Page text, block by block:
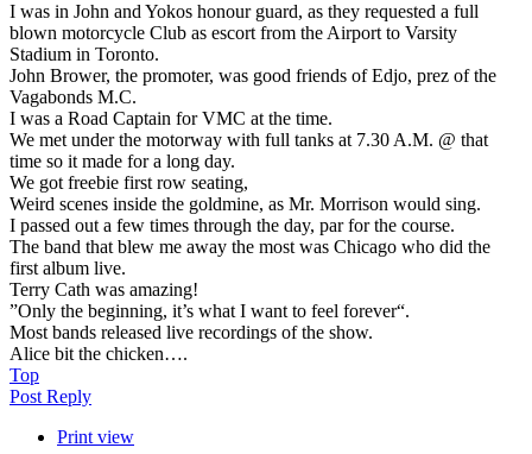
I was in John and Yokos honour guard, as they requested a full
blown motorcycle Club as escort from the Airport to Varsity
Stadium in Toronto.
John Brower, the promoter, was good friends of Edjo, prez of the
Vagabonds M.C.
I was a Road Captain for VMC at the time.
We met under the motorway with full tanks at 7.30 A.M. @ that
time so it made for a long day.
We got freebie first row seating,
Weird scenes inside the goldmine, as Mr. Morrison would sing.
I passed out a few times through the day, par for the course.
The band that blew me away the most was Chicago who did the
first album live.
Terry Cath was amazing!
”Only the beginning, it’s what I want to feel forever“.
Most bands released live recordings of the show.
Alice bit the chicken….
Top
Post Reply
Print view